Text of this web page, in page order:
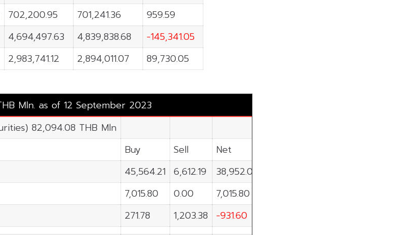
702,200.95 701,241.36
959.59
4,694,497.63 4,839,838.68
-145,341.05
2,983,741.12 2,894,011.07 89,730.05
Mln. as of 12 September 2023
82,094.08 THB Mln
Buy
Sell
Net
45,564.21 6,612.19
38,952.01
7,015.80 0.00
7,015.80
271.78 1,203.38 -931.60